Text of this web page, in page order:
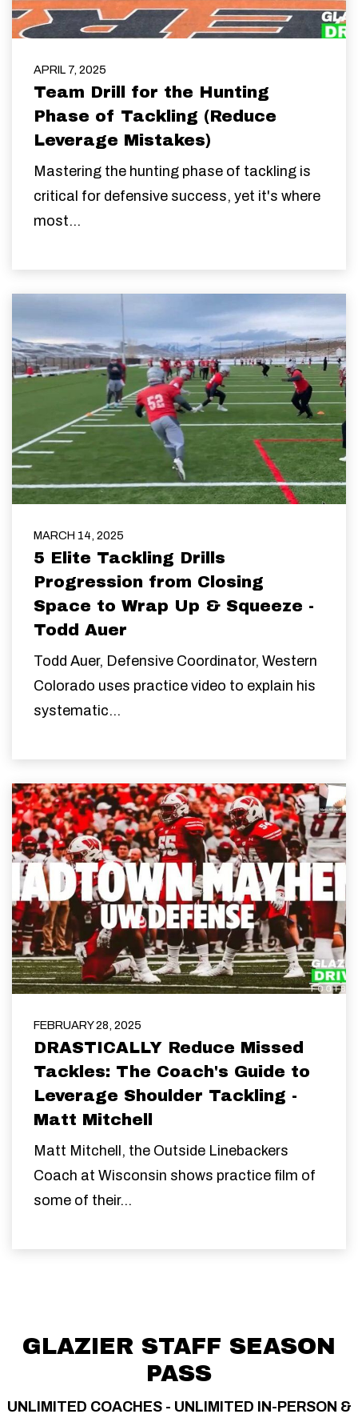
APRIL 7, 2025
Team Drill for the Hunting
Phase of Tackling (Reduce
Leverage Mistakes)
Mastering the hunting phase of tackling is
critical for defensive success, yet it's where
most...
MARCH 14, 2025
5 Elite Tackling Drills
Progression from Closing
Space to Wrap Up & Squeeze -
Todd Auer
Todd Auer, Defensive Coordinator, Western
Colorado uses practice video to explain his
systematic...
FEBRUARY 28, 2025
DRASTICALLY Reduce Missed
Tackles: The Coach's Guide to
Leverage Shoulder Tackling -
Matt Mitchell
Matt Mitchell, the Outside Linebackers
Coach at Wisconsin shows practice film of
some of their...
GLAZIER STAFF SEASON
PASS
UNLIMITED COACHES - UNLIMITED IN-PERSON &